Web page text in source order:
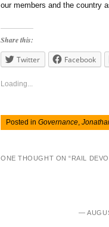
our members and the country
Share this:
Twitter
Facebook
Loading...
Posted in Governance,
ONE THOUGHT ON “RAIL